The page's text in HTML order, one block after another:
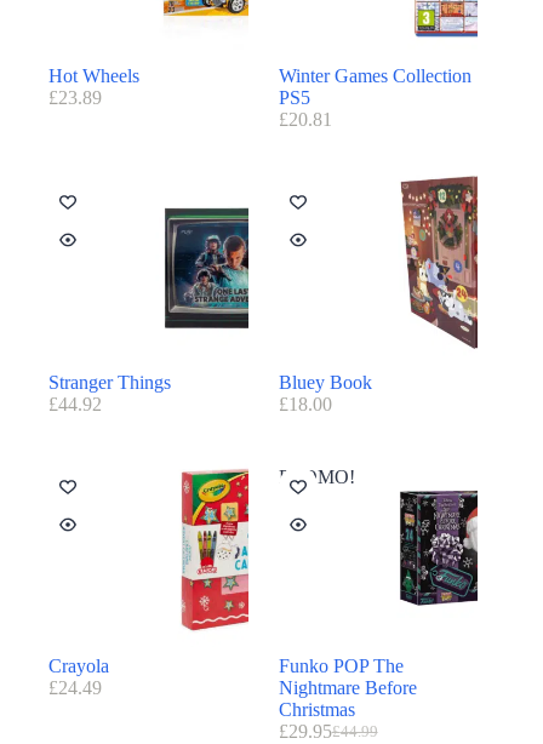
Hot Wheels
£23.89
Winter Games Collection
PS5
£20.81
Stranger Things
£44.92
Bluey Book
£18.00
Crayola
£24.49
PROMO!
Funko POP The
Nightmare Before
Christmas
£44.99
£29.95